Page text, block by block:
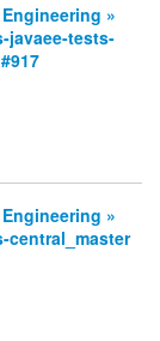
»
javaee-tests-
»
central_master